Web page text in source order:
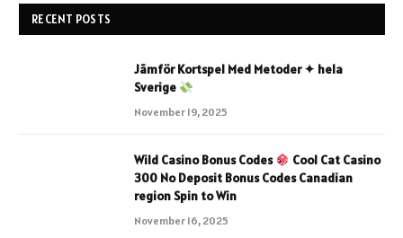
RECENT POSTS
Jämför Kortspel Med Metoder ✦ hela
Sverige
November 19, 2025
Wild Casino Bonus Codes
Cool Cat Casino
300 No Deposit Bonus Codes Canadian
region Spin to Win
November 16, 2025